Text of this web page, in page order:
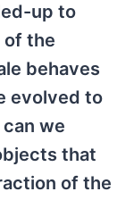
up to
of the
behaves
evolved to
we
that
of the